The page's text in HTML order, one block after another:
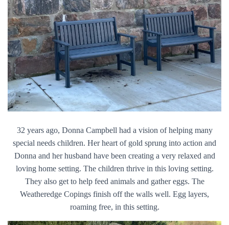
32 years ago, Donna Campbell had a vision of helping many
special needs children. Her heart of gold sprung into action and
Donna and her husband have been creating a very relaxed and
loving home setting. The children thrive in this loving setting.
They also get to help feed animals and gather eggs. The
Weatheredge Copings finish off the walls well. Egg layers,
roaming free, in this setting.